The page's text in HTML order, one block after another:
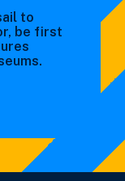
to
be first